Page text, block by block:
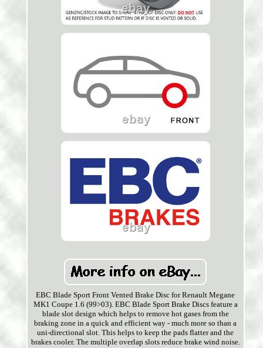
EBC Blade Sport Front Vented Brake Disc for Renault Megane
MK1 Coupe 1.6 (99>03). EBC Blade Sport Brake Discs feature a
blade slot design which helps to remove hot gases from the
braking zone in a quick and efficient way - much more so than a
uni-directional slot. This helps to keep the pads flatter and the
brakes cooler. The multiple overlap slots reduce brake wind noise.